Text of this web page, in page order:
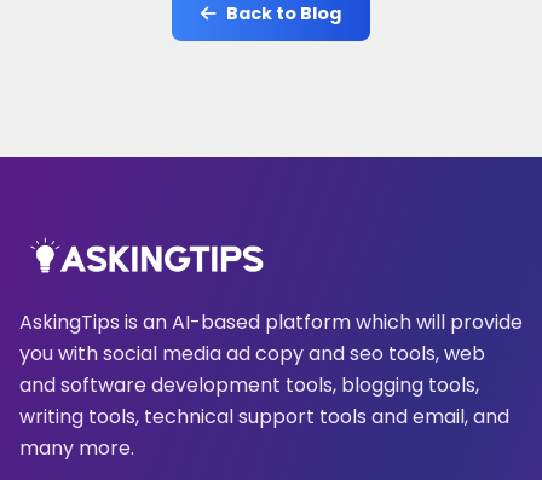
Back to Blog
AskingTips is an AI-based platform which will provide
you with social media ad copy and seo tools, web
and software development tools, blogging tools,
writing tools, technical support tools and email, and
many more.